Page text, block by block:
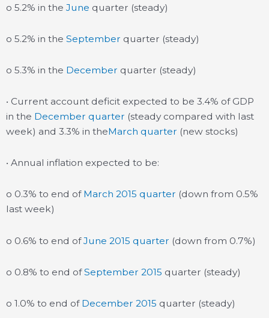
o 5.2% in the June quarter (steady)
o 5.2% in the September quarter (steady)
o 5.3% in the December quarter (steady)
• Current account deficit expected to be 3.4% of GDP
in the December quarter (steady compared with last
week) and 3.3% in theMarch quarter (new stocks)
• Annual inflation expected to be:
o 0.3% to end of March 2015 quarter (down from 0.5%
last week)
o 0.6% to end ofJune 2015 quarter (down from 0.7%)
o 0.8% to end ofSeptember 2015 quarter (steady)
o 1.0% to end of December 2015 quarter (steady)